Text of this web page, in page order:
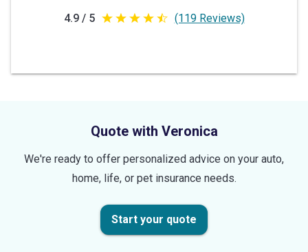
4.9 / 5 4.9
5
(119 Reviews)
Quote with Veronica
We're ready to offer personalized advice on your auto,
home, life, or pet insurance needs.
Start your quote